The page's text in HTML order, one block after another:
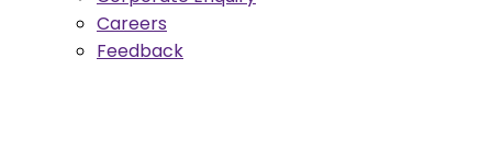
Careers
Feedback